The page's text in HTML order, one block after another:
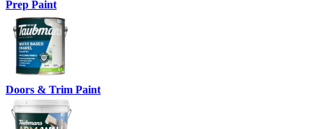
Prep Paint
Doors & Trim Paint